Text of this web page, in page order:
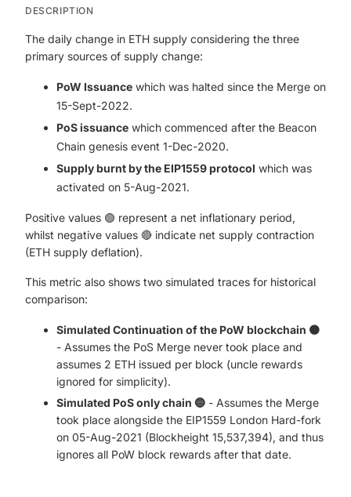
DESCRIPTION
The daily change in ETH supply considering the three
primary sources of supply change:
PoW Issuance which was halted since the Merge on
15-Sept-2022.
PoS issuance which commenced after the Beacon
Chain genesis event 1-Dec-2020.
Supply burnt by the EIP1559 protocol which was
activated on 5-Aug-2021.
Positive values 🟢 represent a net inflationary period,
whilst negative values 🔴 indicate net supply contraction
(ETH supply deflation).
This metric also shows two simulated traces for historical
comparison:
Simulated Continuation of the PoW blockchain 🟠
- Assumes the PoS Merge never took place and
assumes 2 ETH issued per block (uncle rewards
ignored for simplicity).
Simulated PoS only chain 🔵 - Assumes the Merge
took place alongside the EIP1559 London Hard-fork
on 05-Aug-2021 (Blockheight 15,537,394), and thus
ignores all PoW block rewards after that date.